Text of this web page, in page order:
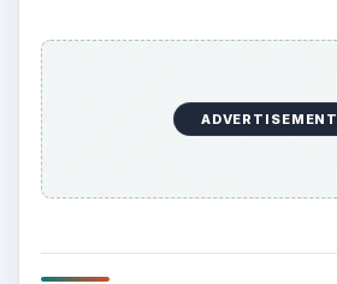
ADVERTISEMENT